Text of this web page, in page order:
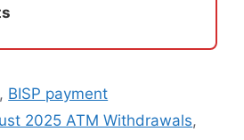
, BISP payment
2025 ATM Withdrawals,